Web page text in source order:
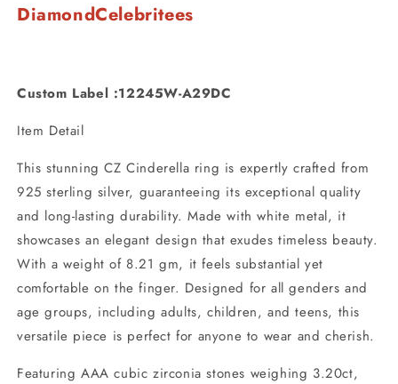
DiamondCelebritees
Custom Label :12245W-A29DC
Item Detail
This stunning CZ Cinderella ring is expertly crafted from
925 sterling silver, guaranteeing its exceptional quality
and long-lasting durability. Made with white metal, it
showcases an elegant design that exudes timeless beauty.
With a weight of 8.21 gm, it feels substantial yet
comfortable on the finger. Designed for all genders and
age groups, including adults, children, and teens, this
versatile piece is perfect for anyone to wear and cherish.
Featuring AAA cubic zirconia stones weighing 3.20ct,